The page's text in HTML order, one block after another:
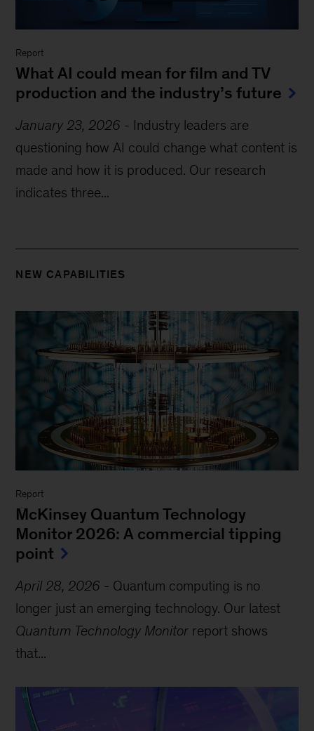
Report
What AI could mean for film and TV
production and the industry’s future
January 23, 2026 - Industry leaders are
questioning how AI could change what content is
made and how it is produced. Our research
indicates three...
NEW CAPABILITIES
Report
McKinsey Quantum Technology
Monitor 2026: A commercial tipping
point
April 28, 2026 - Quantum computing is no
longer just an emerging technology. Our latest
Quantum Technology Monitor report shows
that...